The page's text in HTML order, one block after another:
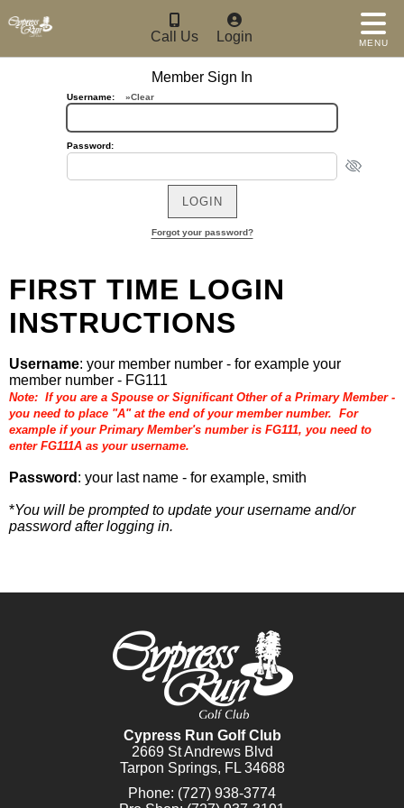
Call Us Login MENU
Member Sign In
Username: »Clear
Password:
Forgot your password?
FIRST TIME LOGIN
INSTRUCTIONS
Username: your member number - for example your
member number - FG111
Note: If you are a Spouse or Significant Other of a Primary Member -
you need to place "A" at the end of your member number. For
example if your Primary Member's number is FG111, you need to
enter FG111A as your username.
Password : your last name - for example, smith
*You will be prompted to update your username and/or
password after logging in.
Cypress Run Golf Club
2669 St Andrews Blvd
Tarpon Springs, FL 34688
Phone: (727) 938-3774